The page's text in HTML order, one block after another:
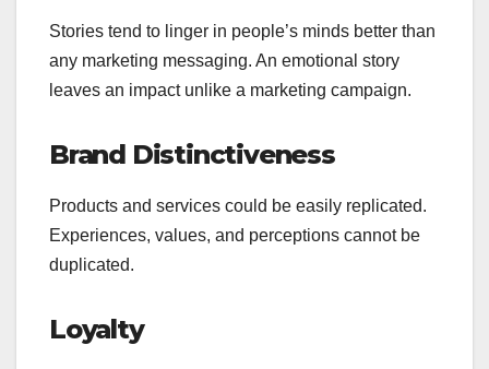
Stories tend to linger in people’s minds better than
any marketing messaging. An emotional story
leaves an impact unlike a marketing campaign.
Brand Distinctiveness
Products and services could be easily replicated.
Experiences, values, and perceptions cannot be
duplicated.
Loyalty